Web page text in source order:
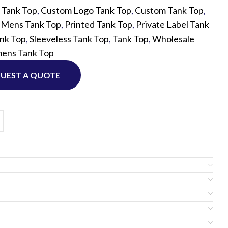
Custom
Top, Custom Logo Tank Top, Custom Tank Top,
Mens Tank Top, Printed Tank Top, Private Label Tank
Top,Sleeveless Tank Top, Tank Top,Wholesale
Tank Top
A QUOTE